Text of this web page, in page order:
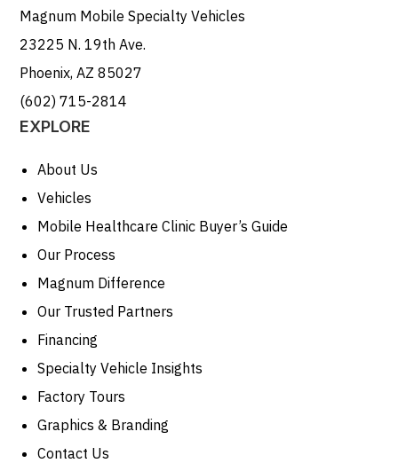
Magnum Mobile Specialty Vehicles
23225 N. 19th Ave.
Phoenix, AZ 85027
(602) 715-2814
EXPLORE
About Us
Vehicles
Mobile Healthcare Clinic Buyer’s Guide
Our Process
Magnum Difference
Our Trusted Partners
Financing
Specialty Vehicle Insights
Factory Tours
Graphics & Branding
Contact Us